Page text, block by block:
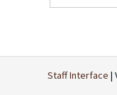
Staff Interface |